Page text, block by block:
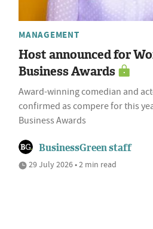
MANAGEMENT
Host announced for
Business Awards
Award-winning comedian and
confirmed as compere for this
Business Awards
BusinessGreen staff
29 July 2026 • 2 min read